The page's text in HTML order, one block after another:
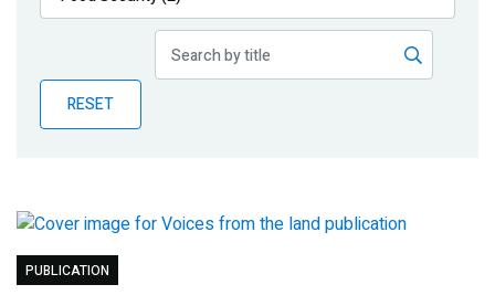
Publications
Partner News
RESET
PUBLICATION